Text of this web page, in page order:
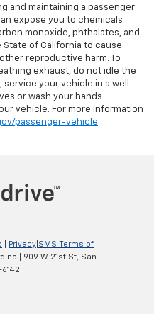
and maintaining a passenger
expose you to chemicals
monoxide, phthalates, and
State of California to cause
reproductive harm. To
exhaust, do not idle the
service your vehicle in a well-
or wash your hands
vehicle. For more information
passenger-vehicle.
Privacy SMS Terms of
909 W 21st St,
San